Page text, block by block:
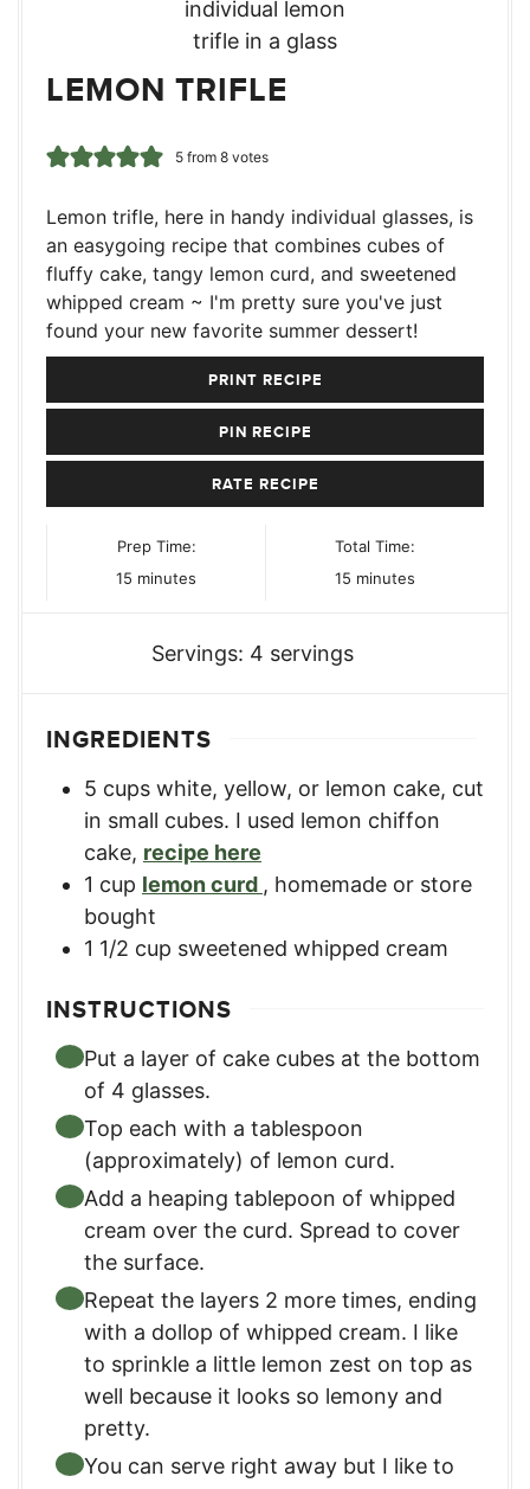
LEMON TRIFLE
5from 8votes
Lemon trifle, here in handy individual glasses, is
an easygoing recipe that combines cubes of
fluffy cake, tangy lemon curd, and sweetened
whipped cream ~ I'm pretty sure you've just
found your new favorite summer dessert!
PRINT RECIPE
PIN RECIPE
RATE RECIPE
Prep Time:
15 minutes
minutes
Total Time:
15 minutes
minutes
Servings: 4 servings
INGREDIENTS
5 cups white, yellow, or lemon cake, cut
in small cubes. I used lemon chiffon
cake, recipe here
1 cup lemon curd , homemade or store
bought
1 1/2 cup sweetened whipped cream
INSTRUCTIONS
Put a layer of cake cubes at the bottom
of 4 glasses.
Top each with a tablespoon
(approximately) of lemon curd.
Add a heaping tablepoon of whipped
cream over the curd. Spread to cover
the surface.
Repeat the layers 2 more times, ending
with a dollop of whipped cream. I like
to sprinkle a little lemon zest on top as
well because it looks so lemony and
pretty.
You can serve right away but I like to